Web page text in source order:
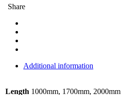
Share
Additional information
Length 1000mm, 1700mm, 2000mm